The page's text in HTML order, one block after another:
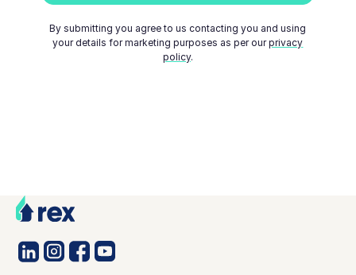
By submitting you agree to us contacting you and using
your details for marketing purposes as per ourprivacy
policy.